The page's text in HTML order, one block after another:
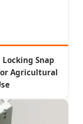
Snap
Agricultural